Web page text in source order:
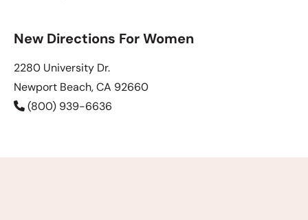
New Directions For Women
2280 University Dr.
Newport Beach, CA 92660
(800) 939-6636